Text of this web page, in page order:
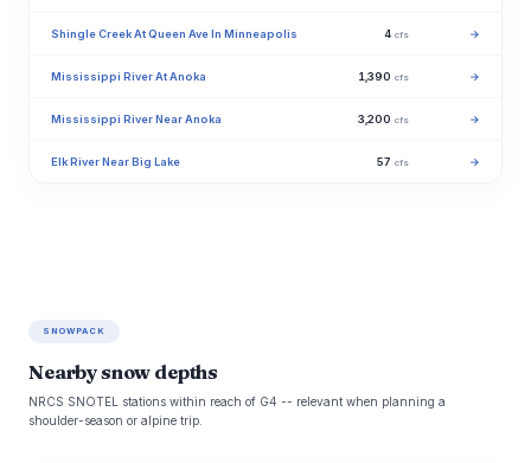
Shingle Creek At Queen Ave In Minneapolis 4 cfs →
Mississippi River At Anoka 1,390 cfs →
Mississippi River Near Anoka 3,200 cfs →
Elk River Near Big Lake 57 cfs →
SNOWPACK
Nearby snow depths
NRCS SNOTEL stations within reach of G4 -- relevant when planning a
shoulder-season or alpine trip.